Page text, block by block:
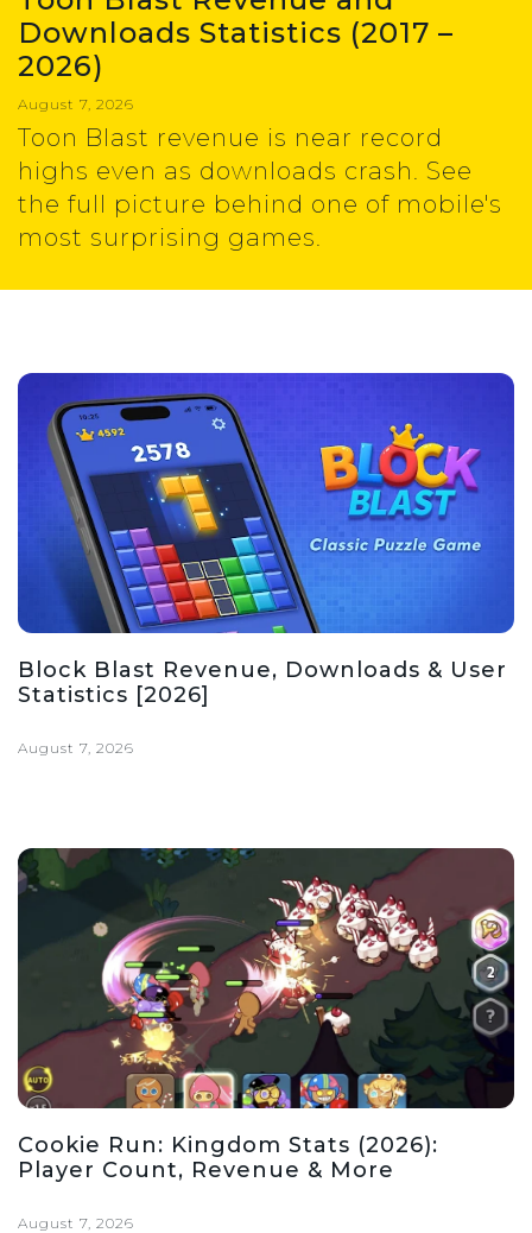
Downloads Statistics (2017 –
2026)
August 7, 2026
Toon Blast revenue is near record
highs even as downloads crash. See
the full picture behind one of mobile's
most surprising games.
Block Blast Revenue, Downloads & User
Statistics [2026]
August 7, 2026
Cookie Run: Kingdom Stats (2026):
Player Count, Revenue & More
August 7, 2026